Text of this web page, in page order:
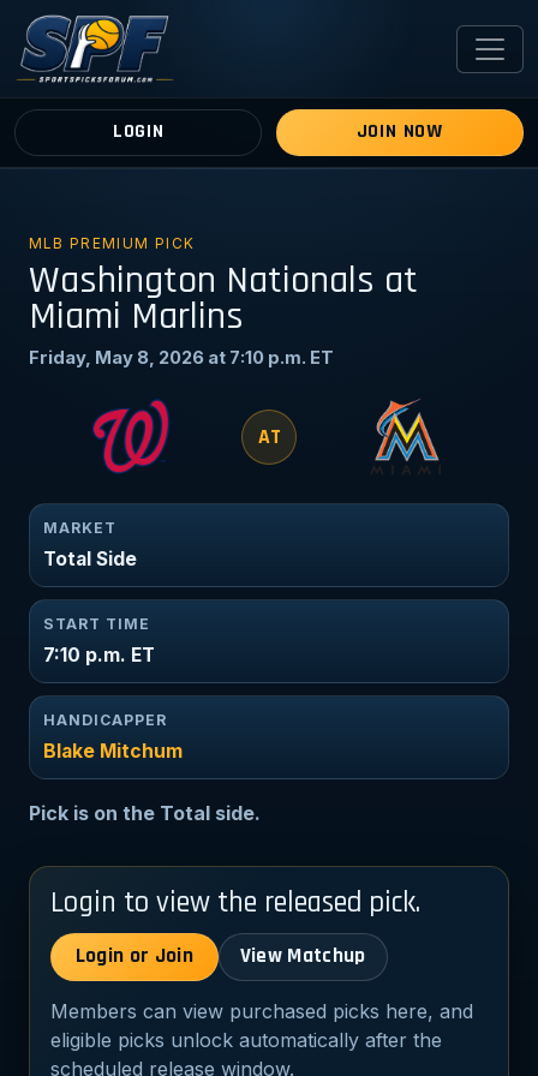
LOGIN JOIN NOW
MLB PREMIUM PICK
Washington Nationals at
Miami Marlins
Friday, May 8, 2026 at 7:10 p.m. ET
AT
MARKET
Total Side
START TIME
7:10 p.m. ET
HANDICAPPER
Blake Mitchum
Pick is on the Total side.
Login to view the released pick.
Login or Join View Matchup
Members can view purchased picks here, and
eligible picks unlock automatically after the
scheduled release window.